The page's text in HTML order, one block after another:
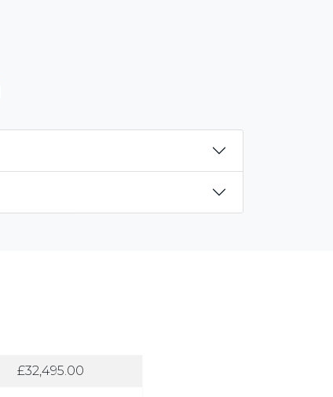
£32,495.00